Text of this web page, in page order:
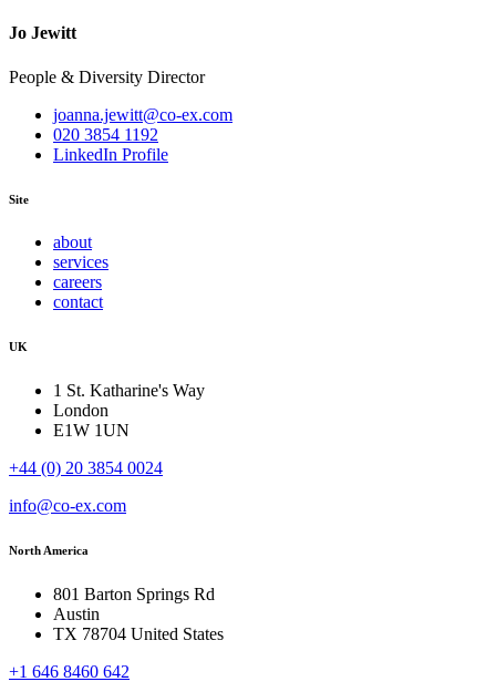
Jo Jewitt
People & Diversity Director
joanna.jewitt@co-ex.com
020 3854 1192
LinkedIn Profile
Site
about
services
careers
contact
UK
1 St. Katharine's Way
London
E1W 1UN
+44 (0) 20 3854 0024
info@co-ex.com
North America
801 Barton Springs Rd
Austin
TX 78704 United States
+1 646 8460 642